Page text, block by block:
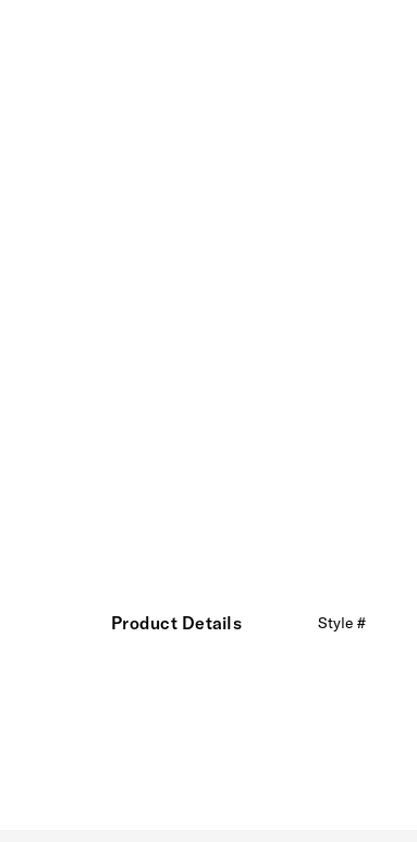
Product Details Style #